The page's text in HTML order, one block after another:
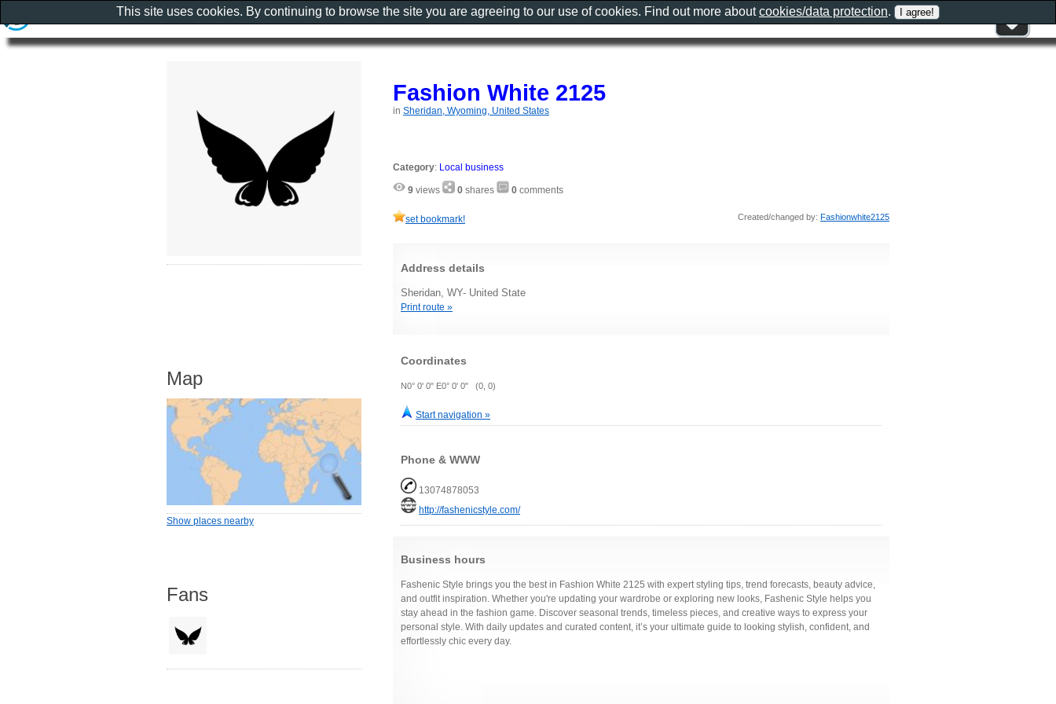
Fashion White 2125
in Sheridan, Wyoming, United States
Category: Local business
9 views 0 shares 0 comments
set bookmark! Created/changed by: Fashionwhite2125
Address details
Sheridan, WY- United State
Print route »
Coordinates
N0° 0' 0" E0° 0' 0" (0, 0)
Start navigation »
Phone & WWW
13074878053
http://fashenicstyle.com/
Business hours
Fashenic Style brings you the best in Fashion White 2125 with expert styling tips, trend forecasts, beauty advice,
and outfit inspiration. Whether you're updating your wardrobe or exploring new looks, Fashenic Style helps you
stay ahead in the fashion game. Discover seasonal trends, timeless pieces, and creative ways to express your
personal style. With daily updates and curated content, it’s your ultimate guide to looking stylish, confident, and
effortlessly chic every day.
Map
Show places nearby
Fans
This site uses cookies. By continuing to browse the site you are agreeing to our use of cookies. Find out more aboutcookies/data protection.